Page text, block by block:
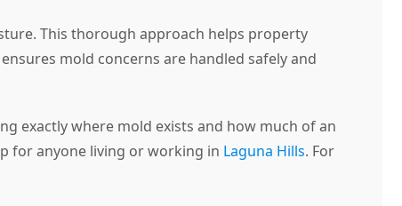
This thorough approach helps property
mold concerns are handled safely and
exactly where mold exists and how much of an
for anyone living or working in Laguna Hills. For